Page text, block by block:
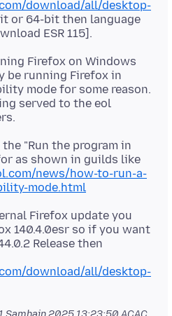
download/all/desktop-
or 64-bit then language
Firefox on Windows
be running Firefox in
mode for some reason.
served to the eol
"Run the program in
as shown in guilds like
news/how-to-run-a-
mode.html
Firefox update you
140.4.0esr so if you want
Release then
download/all/desktop-